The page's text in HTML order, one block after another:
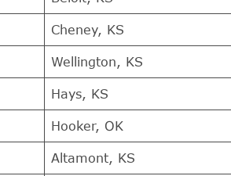
Cheney, KS
Wellington, KS
Hays, KS
Hooker, OK
Altamont, KS